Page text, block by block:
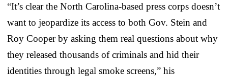
“It’s clear the North Carolina-based press corps doesn’t
want to jeopardize its access to both Gov. Stein and
Roy Cooper by asking them real questions about why
they released thousands of criminals and hid their
identities through legal smoke screens,” his